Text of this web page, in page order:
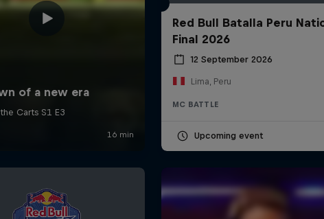
Red Bull Batalla Peru
Final 2026
12 September 2026
Lima, Peru
MC BATTLE
Upcoming event